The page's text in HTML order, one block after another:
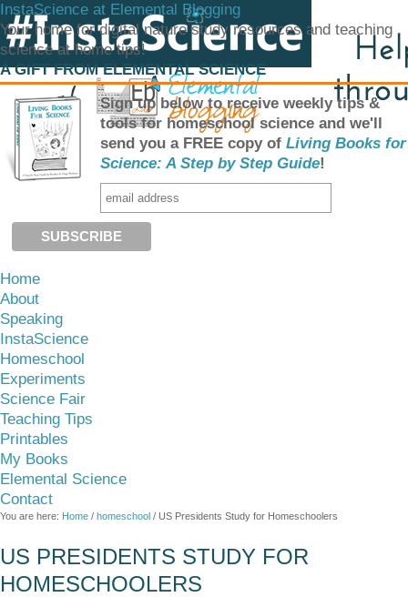
InstaScience at Elemental Blogging
Your home for digital nature study resources and teaching
science at home tips!
A GIFT FROM ELEMENTAL SCIENCE
Sign up below to receive weekly tips &
tools for homeschool science and we'll
send you a FREE copy of Living Books for
Science: A Step by Step Guide!
Home
About
Speaking
InstaScience
Homeschool
Experiments
Science Fair
Teaching Tips
Printables
My Books
Elemental Science
Contact
You are here: Home / homeschool / US Presidents Study for Homeschoolers
US PRESIDENTS STUDY FOR
HOMESCHOOLERS